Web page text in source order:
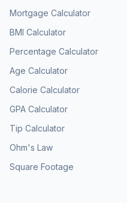
Mortgage Calculator
BMI Calculator
Percentage Calculator
Age Calculator
Calorie Calculator
GPA Calculator
Tip Calculator
Ohm's Law
Square Footage